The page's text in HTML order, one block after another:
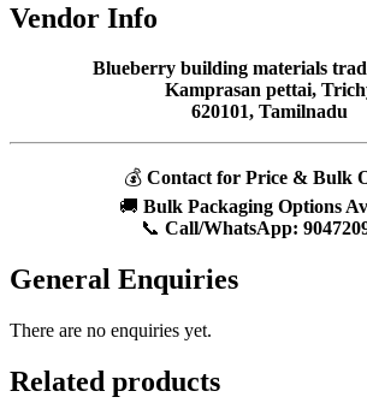
Vendor Info
Blueberry building materials
Kamprasan pettai,
620101, Tamilnadu
💰 Contact for Price & Bulk
🚚 Bulk Packaging Options
📞 Call/WhatsApp:
General Enquiries
There are no enquiries yet.
Related products